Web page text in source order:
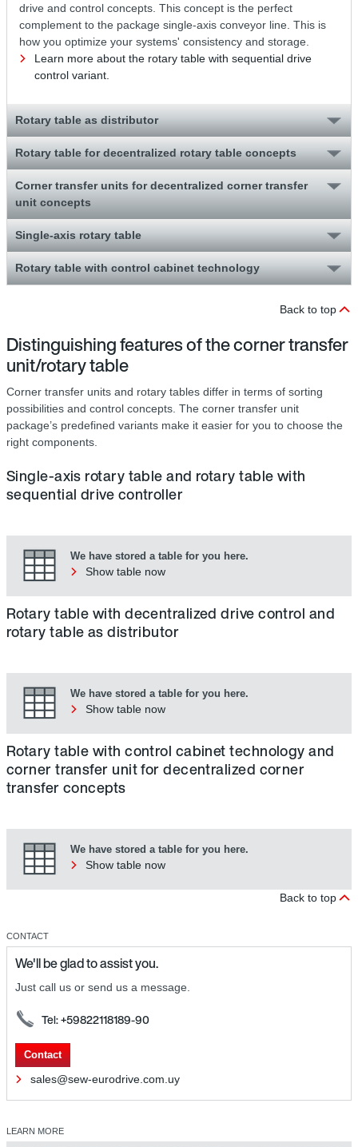
drive and control concepts. This concept is the perfect
complement to the package single-axis conveyor line. This is
how you optimize your systems' consistency and storage.
Learn more about the rotary table with sequential drive
control variant.
Rotary table as distributor
Rotary table for decentralized rotary table concepts
Corner transfer units for decentralized corner transfer
unit concepts
Single-axis rotary table
Rotary table with control cabinet technology
Back to top
Distinguishing features of the corner transfer
unit/rotary table
Corner transfer units and rotary tables differ in terms of sorting
possibilities and control concepts. The corner transfer unit
package’s predefined variants make it easier for you to choose the
right components.
Single-axis rotary table and rotary table with
sequential drive controller
We have stored a table for you here.
Show table now
Rotary table with decentralized drive control and
rotary table as distributor
We have stored a table for you here.
Show table now
Rotary table with control cabinet technology and
corner transfer unit for decentralized corner
transfer concepts
We have stored a table for you here.
Show table now
Back to top
CONTACT
We'll be glad to assist you.
Just call us or send us a message.
Tel: +59822118189-90
Contact
sales@sew-eurodrive.com.uy
LEARN MORE